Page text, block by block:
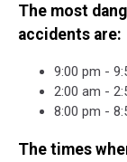
The most
accidents are:
9:00 pm -
2:00 am -
8:00 pm -
The times